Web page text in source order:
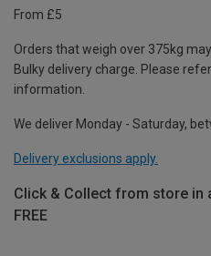
From £5
Orders that weigh over 375kg
Bulky delivery charge. Please
information.
We deliver Monday - Saturday,
Delivery exclusions apply.
Click & Collect from store in
FREE